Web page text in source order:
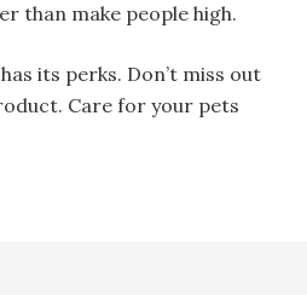
than make people high.
its perks. Don’t miss out
Care for your pets